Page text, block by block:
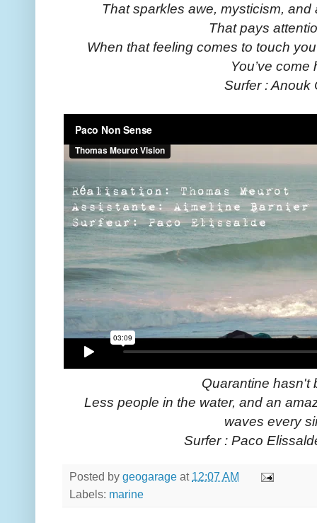
That sparkles awe, mysticism,
That pays
When that feeling comes to touch
You’ve come
Surfer : Anouk
Quarantine hasn't
Less people in the water, and an
waves every
Surfer : Paco
Posted by geogarage at 12:07 AM
Labels: marine